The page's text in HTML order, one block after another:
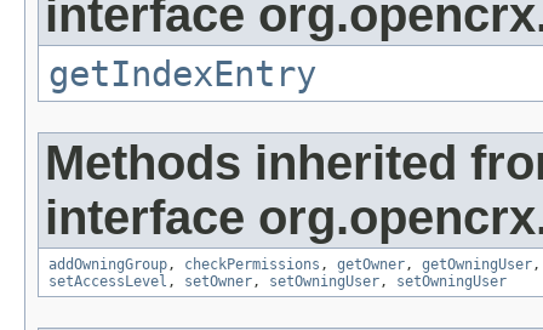
interface
getIndexEntry
Methods inherited
interface
addOwningGroup, checkPermissions , getOwner, getOwningUser
setAccessLevel , setOwner, setOwningUser, setOwningUser